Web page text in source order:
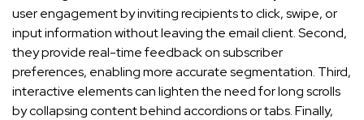
user engagement by inviting recipients to click, swipe, or
input information without leaving the email client. Second,
they provide real-time feedback on subscriber
preferences, enabling more accurate segmentation. Third,
interactive elements can lighten the need for long scrolls
by collapsing content behind accordions or tabs. Finally,